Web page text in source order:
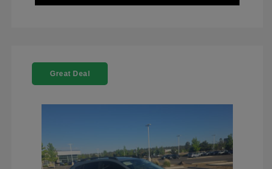
Great Deal